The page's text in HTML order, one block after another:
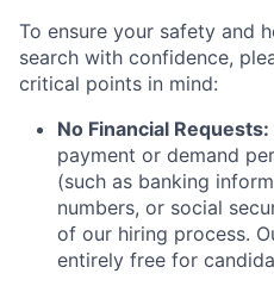
To ensure your safety and
search with confidence,
critical points in mind:
No Financial Requests:
payment or demand
(such as banking
numbers, or social
of our hiring process.
entirely free for